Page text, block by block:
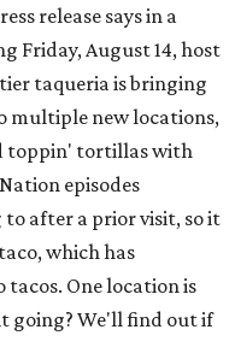
release says in a
Friday, August 14, host
taqueria is bringing
multiple new locations,
toppin' tortillas with
episodes
after a prior visit, so it
which has
tacos. One location is
going? We'll find out if